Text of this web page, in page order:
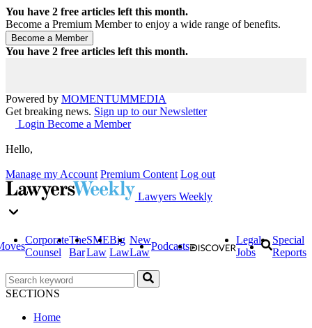
You have 2 free articles left this month.
Become a Premium Member to enjoy a wide range of benefits.
You have 2 free articles left this month.
Powered by MOMENTUMMEDIA
Get breaking news. Sign up to our Newsletter
Login Become a Member
Hello,
Manage my Account Premium Content Log out
Lawyers Weekly
Corporate
Counsel
The
Bar
SME
Law
Big
Law
New
Law
Podcasts
Legal
Jobs
Special
Reports
SECTIONS
Home